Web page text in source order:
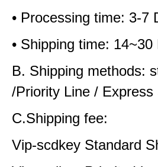
• Processing time: 3-7
• Shipping time: 14~30
B. Shipping methods:
/Priority Line / Express
C.Shipping fee:
Vip-scdkey Standard